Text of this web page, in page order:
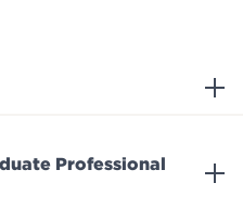
Professional